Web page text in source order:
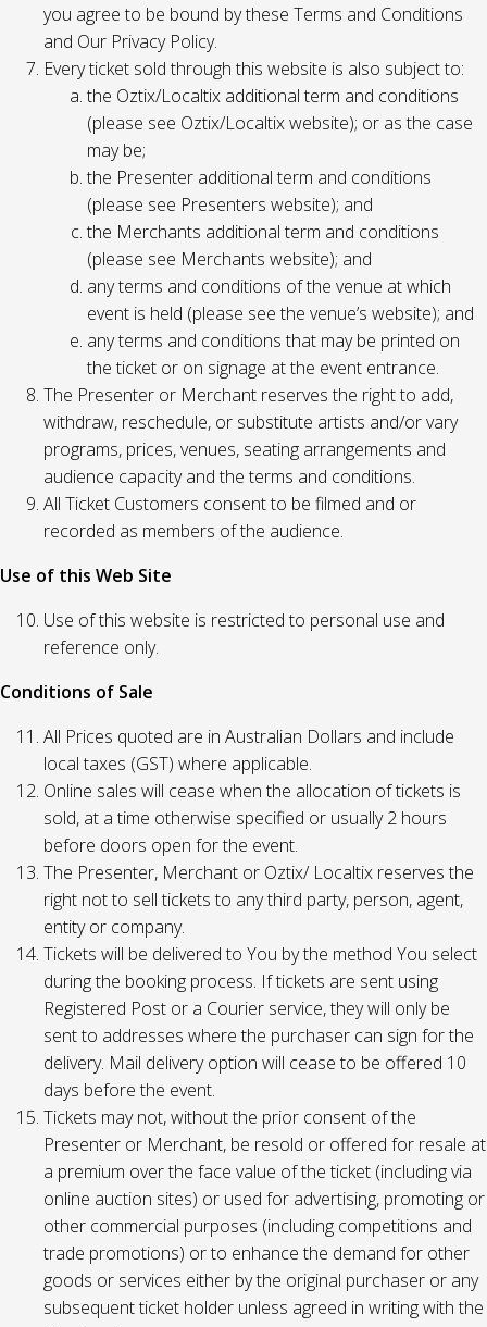
you agree to be bound by these Terms and Conditions
and Our Privacy Policy.
Every ticket sold through this website is also subject to:
the Oztix/Localtix additional term and conditions
(please see Oztix/Localtix website); or as the case
may be;
the Presenter additional term and conditions
(please see Presenters website); and
the Merchants additional term and conditions
(please see Merchants website); and
any terms and conditions of the venue at which
event is held (please see the venue’s website); and
any terms and conditions that may be printed on
the ticket or on signage at the event entrance.
The Presenter or Merchant reserves the right to add,
withdraw, reschedule, or substitute artists and/or vary
programs, prices, venues, seating arrangements and
audience capacity and the terms and conditions.
All Ticket Customers consent to be filmed and or
recorded as members of the audience.
Use of this Web Site
Use of this website is restricted to personal use and
reference only.
Conditions of Sale
All Prices quoted are in Australian Dollars and include
local taxes (GST) where applicable.
Online sales will cease when the allocation of tickets is
sold, at a time otherwise specified or usually 2 hours
before doors open for the event.
The Presenter, Merchant or Oztix/ Localtix reserves the
right not to sell tickets to any third party, person, agent,
entity or company.
Tickets will be delivered to You by the method You select
during the booking process. If tickets are sent using
Registered Post or a Courier service, they will only be
sent to addresses where the purchaser can sign for the
delivery. Mail delivery option will cease to be offered 10
days before the event.
Tickets may not, without the prior consent of the
Presenter or Merchant, be resold or offered for resale at
a premium over the face value of the ticket (including via
online auction sites) or used for advertising, promoting or
other commercial purposes (including competitions and
trade promotions) or to enhance the demand for other
goods or services either by the original purchaser or any
subsequent ticket holder unless agreed in writing with the